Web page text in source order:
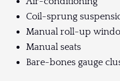
Coil-sprung
Manual roll-up
Manual seats
Bare-bones gauge